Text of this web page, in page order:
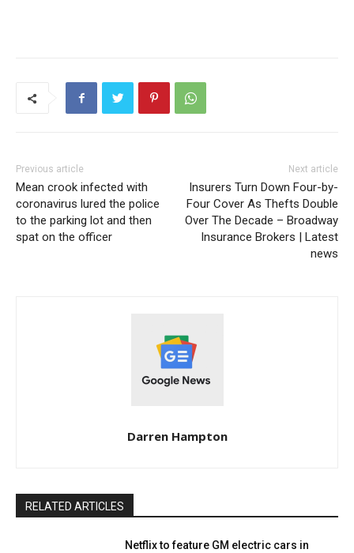
Previous article
Mean crook infected with
coronavirus lured the police
to the parking lot and then
spat on the officer
Next article
Insurers Turn Down Four-by-
Four Cover As Thefts Double
Over The Decade – Broadway
Insurance Brokers | Latest
news
Darren Hampton
RELATED ARTICLES
Netflix to feature GM electric cars in